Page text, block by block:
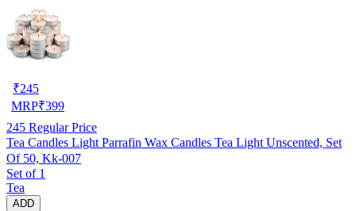
₹245
MRP₹399
245 Regular Price
Tea Candles Light Parrafin Wax Candles Tea Light Unscented, Set
Of 50, Kk-007
Set of 1
Tea
ADD